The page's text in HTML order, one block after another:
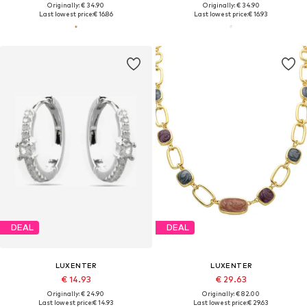
Originally: € 34.90
Last lowest price:€ 16.86
Originally: € 34.90
Last lowest price:€ 16.93
DEAL
LUXENTER
€ 14.93
Originally: € 24.90
Last lowest price:€ 14.93
DEAL
LUXENTER
€ 29.63
Originally: € 82.00
Last lowest price:€ 29.63